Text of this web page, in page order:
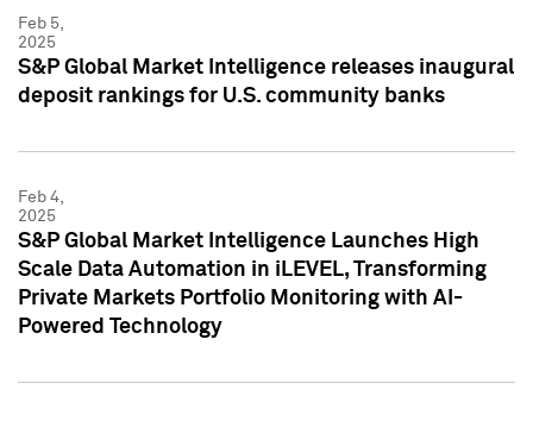
Feb 5,
2025
S&P Global Market Intelligence releases inaugural
deposit rankings for U.S. community banks
Feb 4,
2025
S&P Global Market Intelligence Launches High
Scale Data Automation in iLEVEL, Transforming
Private Markets Portfolio Monitoring with AI-
Powered Technology